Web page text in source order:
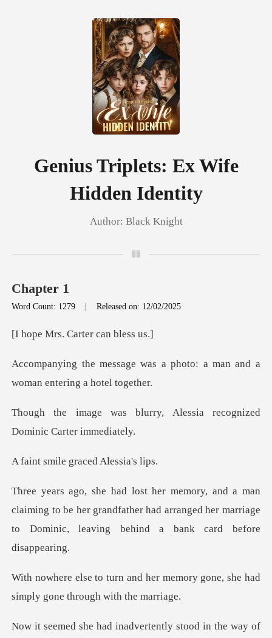
Reading History
Sign out
Genius Triplets: Ex Wife
Hidden Identity
Author: Black Knight
Chapter 1
Word Count: 1279 |Released on: 12/02/2025
. Carter ca
s a photo: a man and a
woma
ry, Alessia recognized
Do
e graced Ale
ming to be her grandfather had arranged her marriage
to
er memory gone, she had
simply
d in the way of